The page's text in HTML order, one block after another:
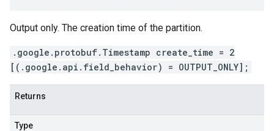
Output only. The creation time of the partition.
.google.protobuf.Timestamp create_time = 2
[(.google.api.field_behavior) = OUTPUT_ONLY];
Returns
Type